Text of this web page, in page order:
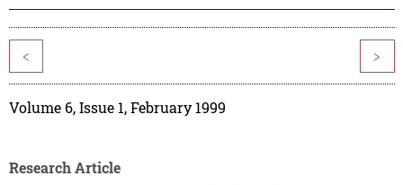
< >
Volume 6, Issue 1, February 1999
Research Article